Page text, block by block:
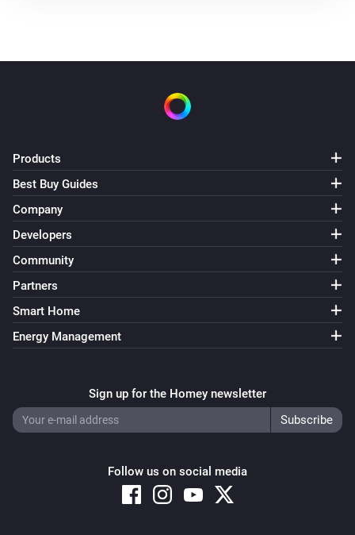
Products
Best Buy Guides
Company
Developers
Community
Partners
Smart Home
Energy Management
Sign up for the Homey newsletter
Follow us on social media